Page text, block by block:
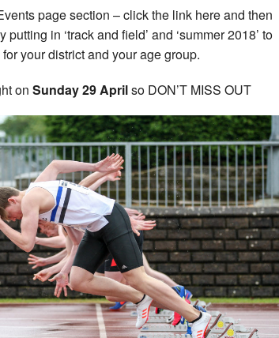
page section – click the link here and then
in ‘track and field’ and ‘summer 2018’ to
your district and your age group.
on Sunday 29 Aprilso DON’T MISS OUT